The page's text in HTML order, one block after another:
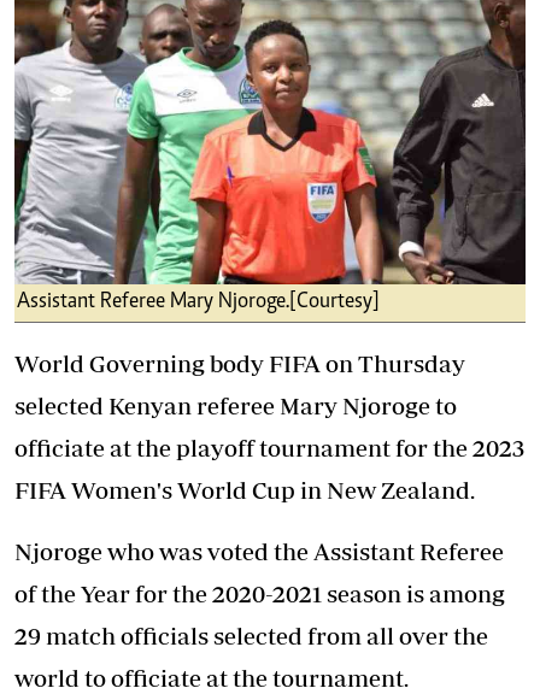
Assistant Referee Mary Njoroge.[Courtesy]
World Governing body FIFA on Thursday
selected Kenyan referee Mary Njoroge to
officiate at the playoff tournament for the 2023
FIFA Women's World Cup in New Zealand.
Njoroge who was voted the Assistant Referee
of the Year for the 2020-2021 season is among
29 match officials selected from all over the
world to officiate at the tournament.